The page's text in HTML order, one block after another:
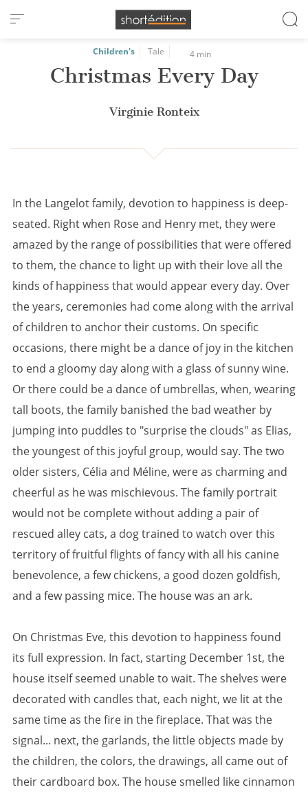
Cookies management panel
Children's Tale 4 min
Christmas Every Day
Virginie Ronteix
In the Langelot family, devotion to happiness is deep-
seated. Right when Rose and Henry met, they were
amazed by the range of possibilities that were offered
to them, the chance to light up with their love all the
kinds of happiness that would appear every day. Over
the years, ceremonies had come along with the arrival
of children to anchor their customs. On specific
occasions, there might be a dance of joy in the kitchen
to end a gloomy day along with a glass of sunny wine.
Or there could be a dance of umbrellas, when, wearing
tall boots, the family banished the bad weather by
jumping into puddles to "surprise the clouds" as Elias,
the youngest of this joyful group, would say. The two
older sisters, Célia and Méline, were as charming and
cheerful as he was mischievous. The family portrait
would not be complete without adding a pair of
rescued alley cats, a dog trained to watch over this
territory of fruitful flights of fancy with all his canine
benevolence, a few chickens, a good dozen goldfish,
and a few passing mice. The house was an ark.
On Christmas Eve, this devotion to happiness found
its full expression. In fact, starting December 1st, the
house itself seemed unable to wait. The shelves were
decorated with candles that, each night, we lit at the
same time as the fire in the fireplace. That was the
signal... next, the garlands, the little objects made by
the children, the colors, the drawings, all came out of
their cardboard box. The house smelled like cinnamon